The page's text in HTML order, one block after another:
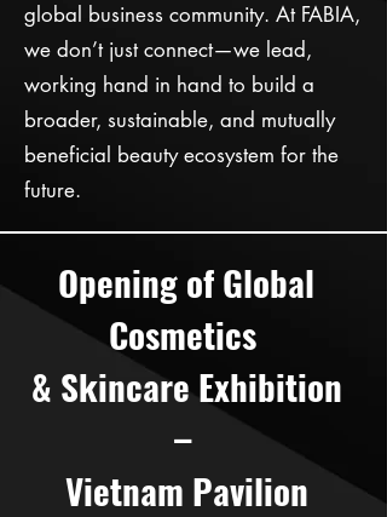
global business community. At FABIA,
we don’t just connect—we lead,
working hand in hand to build a
broader, sustainable, and mutually
beneficial beauty ecosystem for the
future.
Opening of Global
Cosmetics
& Skincare Exhibition
–
Vietnam Pavilion